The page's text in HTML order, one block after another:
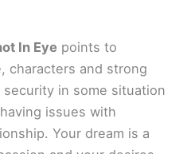
In Eye points to
characters and strong
in some situation
issues with
Your dream is a